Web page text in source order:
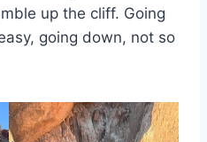
up the cliff. Going
going down, not so